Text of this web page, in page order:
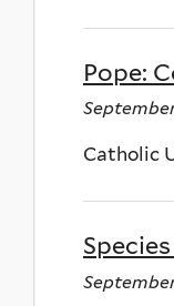
Pope:
Catholic